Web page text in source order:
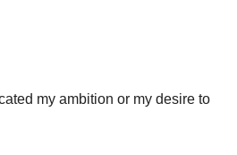
my ambition or my desire to